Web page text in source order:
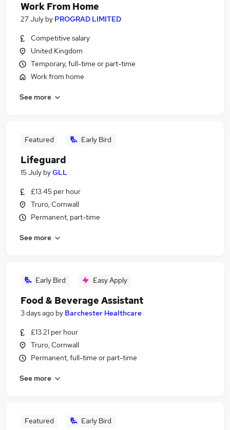
Work From Home
27 July by PROGRAD LIMITED
Competitive salary
United Kingdom
Temporary, full-time or part-time
Work from home
See more
Featured Early Bird
Lifeguard
15 July byGLL
£13.45 per hour
Truro, Cornwall
Permanent, part-time
See more
Early Bird Easy Apply
Food & Beverage Assistant
3 days ago by Barchester Healthcare
£13.21 per hour
Truro, Cornwall
Permanent, full-time or part-time
See more
Featured Early Bird